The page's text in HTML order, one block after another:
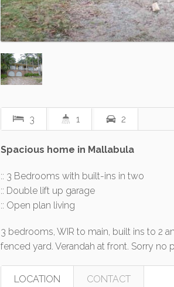
3 1 2
Spacious home in Mallabula
:: 3 Bedrooms with built-ins in two
:: Double lift up garage
:: Open plan living
3 bedrooms, WIR to main, built ins to 2
fenced yard. Verandah at front. Sorry no
LOCATION CONTACT